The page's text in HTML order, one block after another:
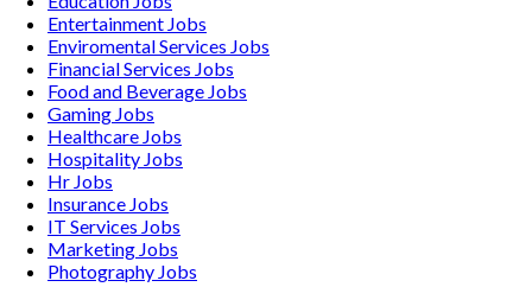
Entertainment Jobs
Enviromental Services Jobs
Financial Services Jobs
Food and Beverage Jobs
Gaming Jobs
Healthcare Jobs
Hospitality Jobs
Hr Jobs
Insurance Jobs
IT Services Jobs
Marketing Jobs
Photography Jobs